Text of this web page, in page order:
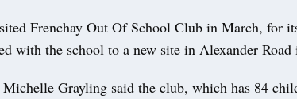
Frenchay Out Of School Club in March, for
with the school to a new site in Alexander Road
Grayling said the club, which has 84